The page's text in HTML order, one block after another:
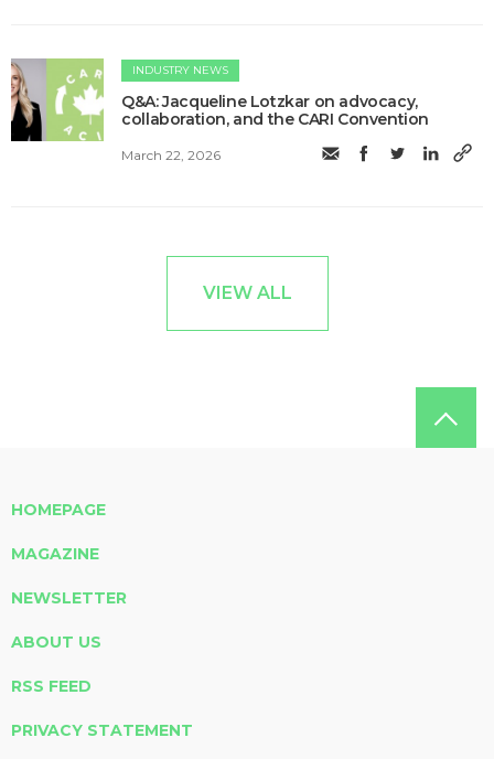
INDUSTRY NEWS
Q&A: Jacqueline Lotzkar on advocacy,
collaboration, and the CARI Convention
March 22, 2026
VIEW ALL
HOMEPAGE
MAGAZINE
NEWSLETTER
ABOUT US
RSS FEED
PRIVACY STATEMENT